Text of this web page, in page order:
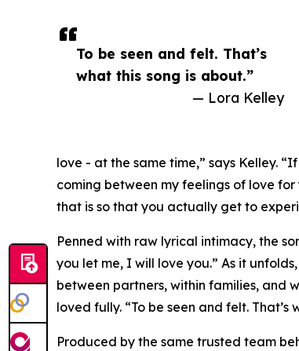
To be seen and felt. That’s
what this song is about.”
— Lora Kelley
love - at the same time,” says Kelley.
coming between my feelings of love
that is so that you actually get to
Penned with raw lyrical intimacy, the
you let me, I will love you.” As it
between partners, within families, and
loved fully. “To be seen and felt. That’s
Produced by the same trusted team